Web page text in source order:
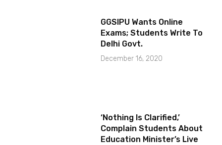
GGSIPU Wants Online
Exams; Students Write To
Delhi Govt.
December 16, 2020
‘Nothing Is Clarified,’
Complain Students About
Education Minister’s Live